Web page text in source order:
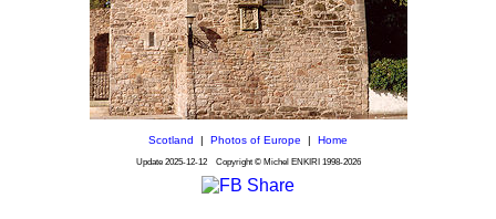
Scotland Photos of Europe Home
Update 2025-12-12Copyright © Michel ENKIRI 1998-2026